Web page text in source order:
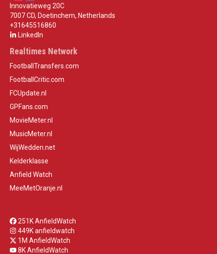
Innovatieweg 20C
7007 CD, Doetinchem, Netherlands
+31645516860
LinkedIn
Realtimes Network
FootballTransfers.com
FootballCritic.com
FCUpdate.nl
GPFans.com
MovieMeter.nl
MusicMeter.nl
WijWedden.net
Kelderklasse
Anfield Watch
MeeMetOranje.nl
251K AnfieldWatch
449K anfieldwatch
1M AnfieldWatch
8K AnfieldWatch